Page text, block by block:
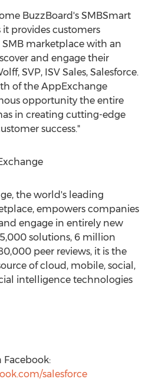
BuzzBoard's SMBSmart
provides customers
marketplace with an
and engage their
, SVP, ISV Sales, Salesforce.
of the AppExchange
opportunity the entire
in creating cutting-edge
success."
the world's leading
empowers companies
engage in entirely new
solutions, 6 million
peer reviews, it is the
of cloud, mobile, social,
intelligence technologies
Facebook:
salesforce